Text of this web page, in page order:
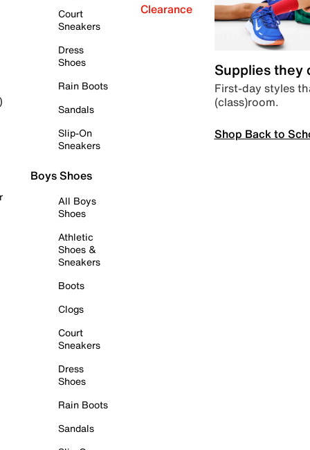
Court
Sneakers
Dress
Shoes
Rain Boots
Sandals
Slip-On
Sneakers
Boys Shoes
All Boys
Shoes
Athletic
Shoes &
Sneakers
Boots
Clogs
Court
Sneakers
Dress
Shoes
Rain Boots
Sandals
Clearance
Supplies they
First-day styles
(class)room.
Shop Back to